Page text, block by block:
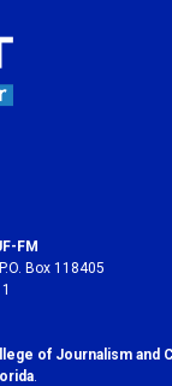
FM
Box 118405
of Journalism and